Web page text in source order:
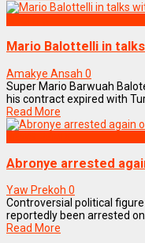
Mario Balottelli in
Amakye Ansah 0
Super Mario Barwuah
his contract expired with
Read More
Abronye arrested
Yaw Prekoh 0
Controversial political
reportedly been arrested
Read More